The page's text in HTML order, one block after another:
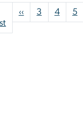
Pagination
First page
‹‹Previous page
3 4 5